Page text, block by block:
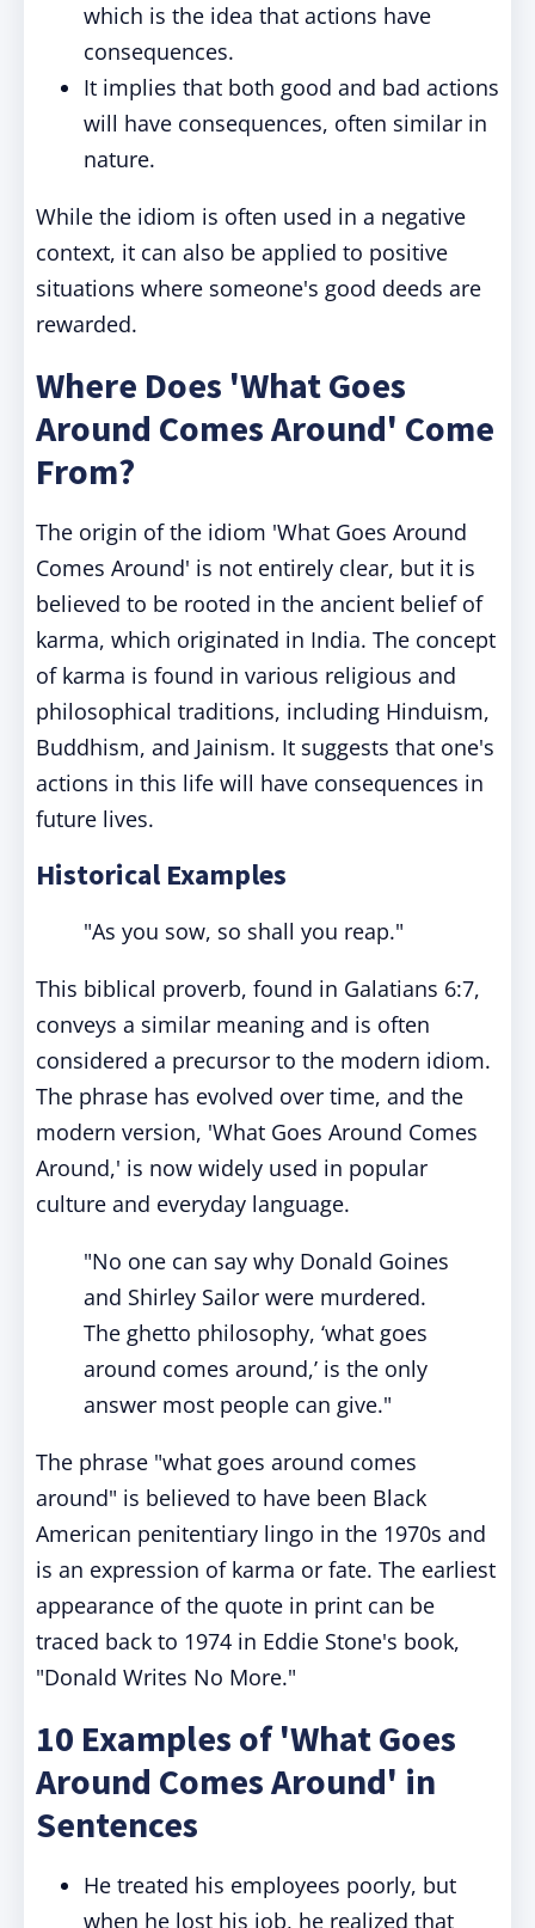
which is the idea that actions have
consequences.
It implies that both good and bad actions
will have consequences, often similar in
nature.
While the idiom is often used in a negative
context, it can also be applied to positive
situations where someone's good deeds are
rewarded.
Where Does 'What Goes
Around Comes Around' Come
From?
The origin of the idiom 'What Goes Around
Comes Around' is not entirely clear, but it is
believed to be rooted in the ancient belief of
karma, which originated in India. The concept
of karma is found in various religious and
philosophical traditions, including Hinduism,
Buddhism, and Jainism. It suggests that one's
actions in this life will have consequences in
future lives.
Historical Examples
"As you sow, so shall you reap."
This biblical proverb, found in Galatians 6:7,
conveys a similar meaning and is often
considered a precursor to the modern idiom.
The phrase has evolved over time, and the
modern version, 'What Goes Around Comes
Around,' is now widely used in popular
culture and everyday language.
"No one can say why Donald Goines
and Shirley Sailor were murdered.
The ghetto philosophy, ‘what goes
around comes around,’ is the only
answer most people can give."
The phrase "what goes around comes
around" is believed to have been Black
American penitentiary lingo in the 1970s and
is an expression of karma or fate. The earliest
appearance of the quote in print can be
traced back to 1974 in Eddie Stone's book,
"Donald Writes No More."
10 Examples of 'What Goes
Around Comes Around' in
Sentences
He treated his employees poorly, but
when he lost his job, he realized that